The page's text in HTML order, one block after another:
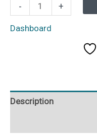
-
Galleries
Dashboard
+
Dashboard
Description